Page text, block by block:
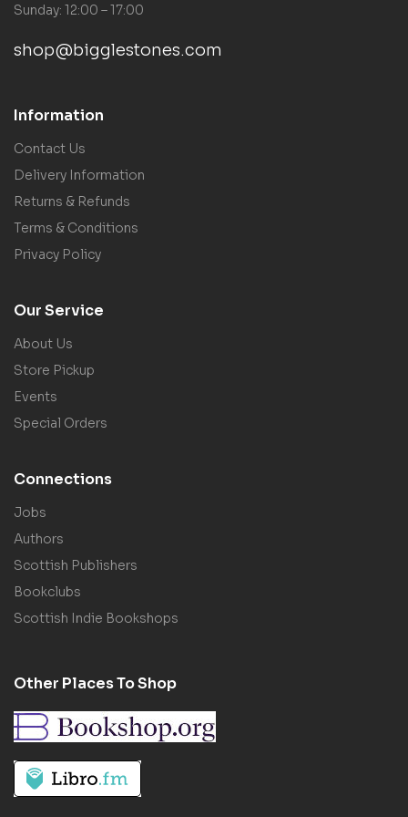
Sunday: 12:00 – 17:00
shop@bigglestones.com
Information
Contact Us
Delivery Information
Returns & Refunds
Terms & Conditions
Privacy Policy
Our Service
About Us
Store Pickup
Events
Special Orders
Connections
Jobs
Authors
Scottish Publishers
Bookclubs
Scottish Indie Bookshops
Other Places To Shop